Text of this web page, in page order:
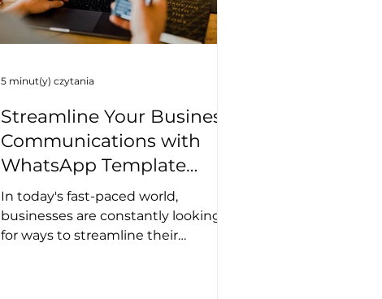
Streamline Your Business
Communications with
WhatsApp Template
Messages
In today's fast-paced world,
businesses are constantly looking
for ways to streamline their
5 minut(y) czytania